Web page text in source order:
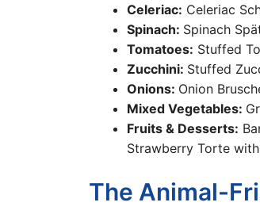
Celeriac: Celeriac
Spinach: Spinach
Tomatoes: Stuffed
Zucchini: Stuffed
Onions: Onion
Mixed Vegetables:
Fruits & Desserts:
Strawberry Torte
The Animal-